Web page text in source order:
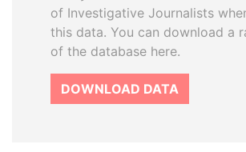
of Investigative Journalists
this data. You can download a
of the database here.
DOWNLOAD DATA